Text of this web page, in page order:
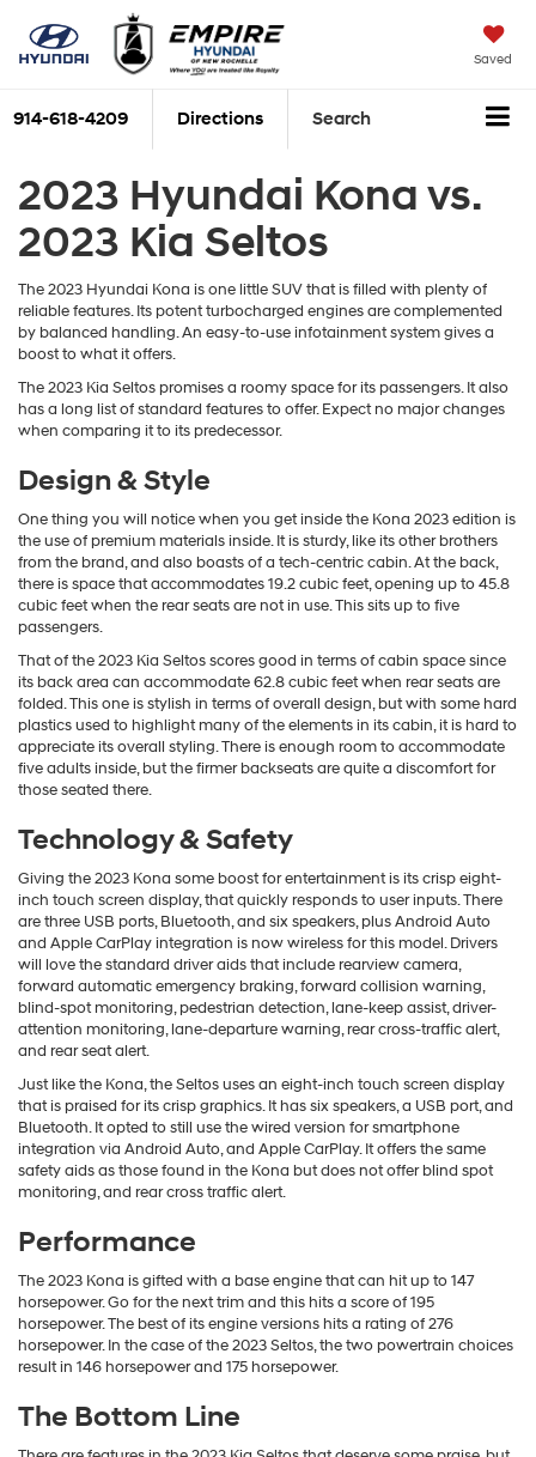
Saved
914-618-4209 Directions Search
2023 Hyundai Kona vs.
2023 Kia Seltos
The 2023 Hyundai Kona is one little SUV that is filled with plenty of
reliable features. Its potent turbocharged engines are complemented
by balanced handling. An easy-to-use infotainment system gives a
boost to what it offers.
The 2023 Kia Seltos promises a roomy space for its passengers. It also
has a long list of standard features to offer. Expect no major changes
when comparing it to its predecessor.
Design & Style
One thing you will notice when you get inside the Kona 2023 edition is
the use of premium materials inside. It is sturdy, like its other brothers
from the brand, and also boasts of a tech-centric cabin. At the back,
there is space that accommodates 19.2 cubic feet, opening up to 45.8
cubic feet when the rear seats are not in use. This sits up to five
passengers.
That of the 2023 Kia Seltos scores good in terms of cabin space since
its back area can accommodate 62.8 cubic feet when rear seats are
folded. This one is stylish in terms of overall design, but with some hard
plastics used to highlight many of the elements in its cabin, it is hard to
appreciate its overall styling. There is enough room to accommodate
five adults inside, but the firmer backseats are quite a discomfort for
those seated there.
Technology & Safety
Giving the 2023 Kona some boost for entertainment is its crisp eight-
inch touch screen display, that quickly responds to user inputs. There
are three USB ports, Bluetooth, and six speakers, plus Android Auto
and Apple CarPlay integration is now wireless for this model. Drivers
will love the standard driver aids that include rearview camera,
forward automatic emergency braking, forward collision warning,
blind-spot monitoring, pedestrian detection, lane-keep assist, driver-
attention monitoring, lane-departure warning, rear cross-traffic alert,
and rear seat alert.
Just like the Kona, the Seltos uses an eight-inch touch screen display
that is praised for its crisp graphics. It has six speakers, a USB port, and
Bluetooth. It opted to still use the wired version for smartphone
integration via Android Auto, and Apple CarPlay. It offers the same
safety aids as those found in the Kona but does not offer blind spot
monitoring, and rear cross traffic alert.
Performance
The 2023 Kona is gifted with a base engine that can hit up to 147
horsepower. Go for the next trim and this hits a score of 195
horsepower. The best of its engine versions hits a rating of 276
horsepower. In the case of the 2023 Seltos, the two powertrain choices
result in 146 horsepower and 175 horsepower.
The Bottom Line